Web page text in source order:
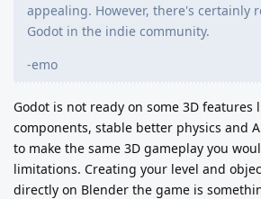
appealing. However, there's certainly
Godot in the indie community.
-emo
Godot is not ready on some 3D
components, stable better physics and
to make the same 3D gameplay you
limitations. Creating your level and
directly on Blender the game is